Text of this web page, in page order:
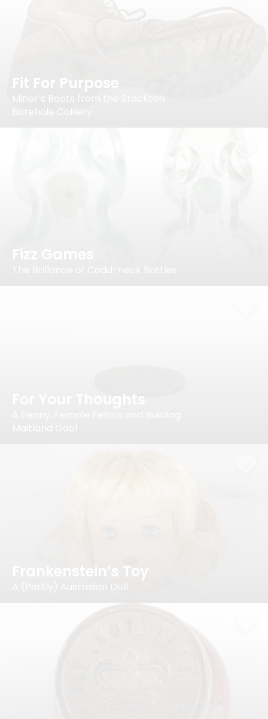
Fit For Purpose
Miner’s Boots from the Stockton
Borehole Colliery
For Your Thoughts
Frankenstein’s Toy
A (Partly) Australian Doll